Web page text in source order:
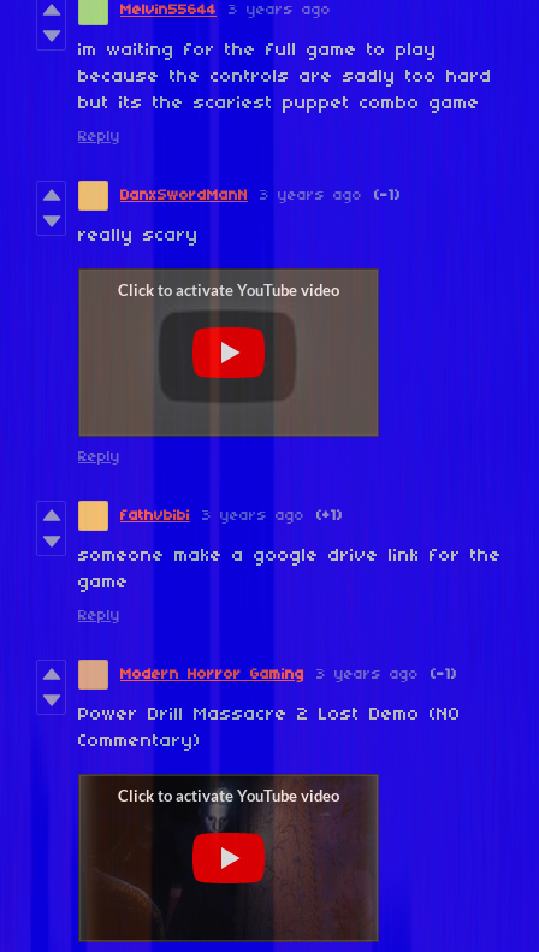
Melvin55644 3 years ago
im waiting for the full game to play
because the controls are sadly too hard
but its the scariest puppet combo game
Reply
DanxSwordManN 3 years ago (-1)
really scary
Reply
fathvbibi 3 years ago (+1)
someone make a google drive link for the
game
Reply
Modern Horror Gaming 3 years ago (-1)
Power Drill Massacre 2 Lost Demo (NO
Commentary)